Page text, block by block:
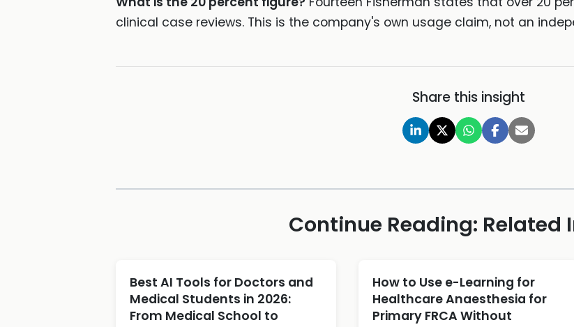
clinical case reviews. This is the company's own usage claim, not an
Share this insight
Continue Reading: Related
Best AI Tools for Doctors and
Medical Students in 2026:
From Medical School to
How to Use e-Learning for
Healthcare Anaesthesia for
Primary FRCA Without